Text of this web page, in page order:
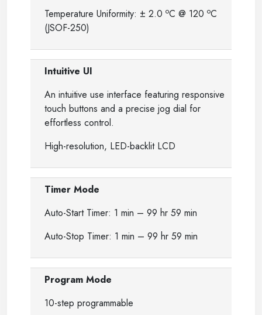
Temperature Uniformity: ± 2.0 oC @ 120 oC
(JSOF-250)
Intuitive UI
An intuitive use interface featuring responsive
touch buttons and a precise jog dial for
effortless control.
High-resolution, LED-backlit LCD
Timer Mode
Auto-Start Timer: 1 min – 99 hr 59 min
Auto-Stop Timer: 1 min – 99 hr 59 min
Program Mode
10-step programmable